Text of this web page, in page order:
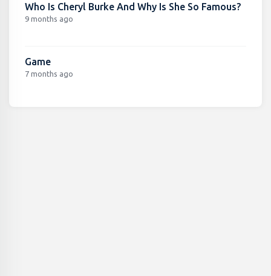
Who Is Cheryl Burke And Why Is She So Famous?
9 months ago
Game
7 months ago